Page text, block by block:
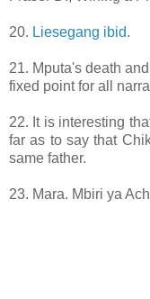
20. Liesegang ibid.
21. Mputa's death
fixed point for all
22. It is interesting
far as to say that
same father.
23. Mara. Mbiri ya